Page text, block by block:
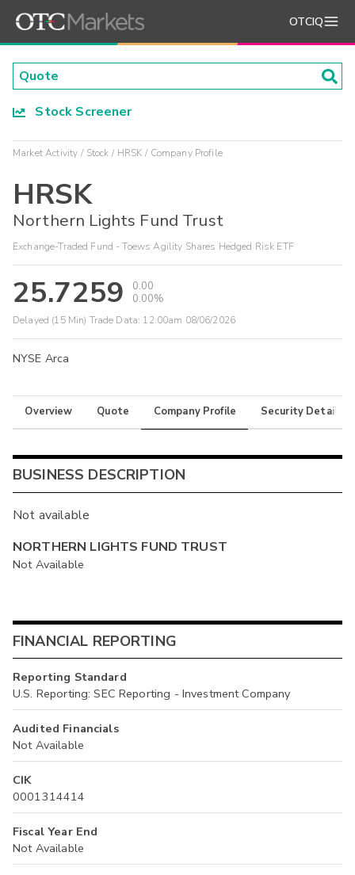
OTCIQ
Stock Screener
Market Activity Stock HRSK Company Profile
HRSK
Northern Lights Fund Trust
Exchange-Traded Fund - Toews Agility Shares Hedged Risk ETF
25.7259
0.00
0.00%
Delayed (15 Min) Trade Data: 12:00am 08/06/2026
NYSE Arca
Overview Quote Company Profile Security Details
BUSINESS DESCRIPTION
Not available
NORTHERN LIGHTS FUND TRUST
Not Available
FINANCIAL REPORTING
Reporting Standard
U.S. Reporting: SEC Reporting - Investment Company
Audited Financials
Not Available
CIK
0001314414
Fiscal Year End
Not Available